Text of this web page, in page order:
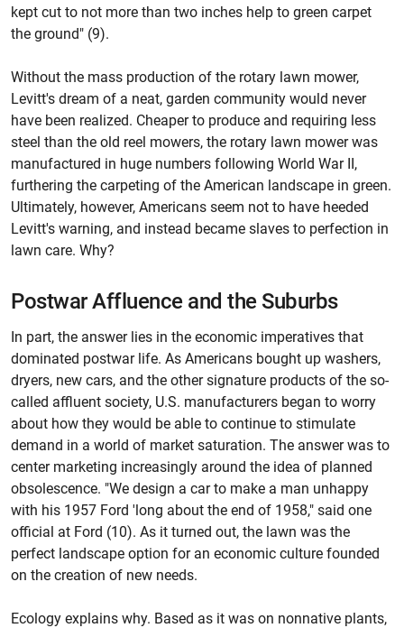
kept cut to not more than two inches help to green carpet
the ground" (9).
Without the mass production of the rotary lawn mower,
Levitt's dream of a neat, garden community would never
have been realized. Cheaper to produce and requiring less
steel than the old reel mowers, the rotary lawn mower was
manufactured in huge numbers following World War II,
furthering the carpeting of the American landscape in green.
Ultimately, however, Americans seem not to have heeded
Levitt's warning, and instead became slaves to perfection in
lawn care. Why?
Postwar Affluence and the Suburbs
In part, the answer lies in the economic imperatives that
dominated postwar life. As Americans bought up washers,
dryers, new cars, and the other signature products of the so-
called affluent society, U.S. manufacturers began to worry
about how they would be able to continue to stimulate
demand in a world of market saturation. The answer was to
center marketing increasingly around the idea of planned
obsolescence. "We design a car to make a man unhappy
with his 1957 Ford 'long about the end of 1958," said one
official at Ford (10). As it turned out, the lawn was the
perfect landscape option for an economic culture founded
on the creation of new needs.
Ecology explains why. Based as it was on nonnative plants,